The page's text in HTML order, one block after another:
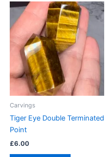
Carvings
Tiger Eye Double Terminated
Point
£6.00